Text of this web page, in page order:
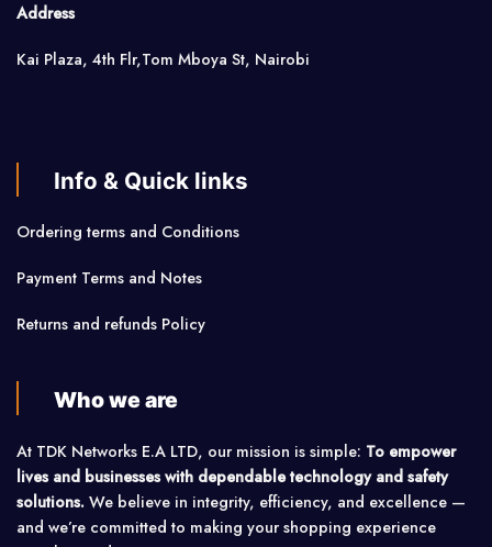
Address
Kai Plaza, 4th Flr,Tom Mboya St, Nairobi
Info & Quick links
Ordering terms and Conditions
Payment Terms and Notes
Returns and refunds Policy
Who we are
At TDK Networks E.A LTD, our mission is simple: To empower
lives and businesses with dependable technology and safety
solutions. We believe in integrity, efficiency, and excellence —
and we’re committed to making your shopping experience